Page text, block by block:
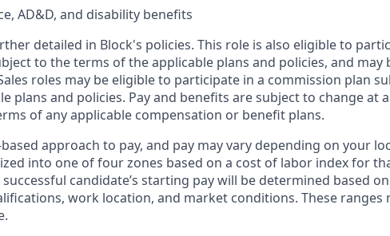
AD&D, and disability benefits
detailed in Block's policies. This role is also eligible to
to the terms of the applicable plans and policies, and may
roles may be eligible to participate in a commission plan
plans and policies. Pay and benefits are subject to change at
of any applicable compensation or benefit plans.
approach to pay, and pay may vary depending on your
into one of four zones based on a cost of labor index for
candidate’s starting pay will be determined based
work location, and market conditions. These ranges